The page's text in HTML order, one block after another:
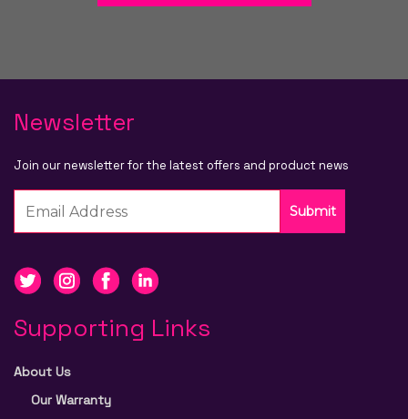
Newsletter
Join our newsletter for the latest offers and product news
Submit
Supporting Links
About Us
Our Warranty